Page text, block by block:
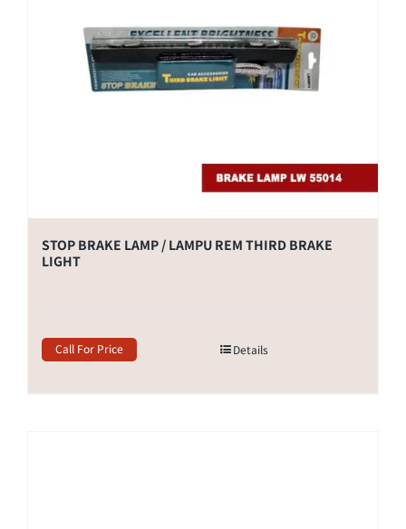
STOP BRAKE LAMP / LAMPU REM THIRD BRAKE
LIGHT
Call For Price Details